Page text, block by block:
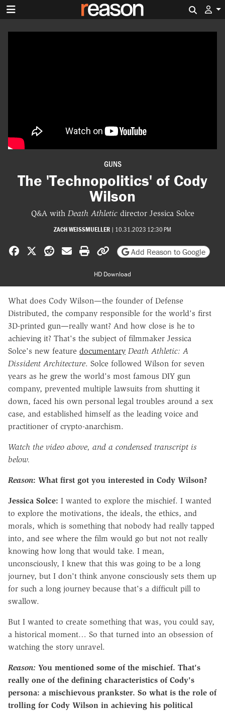
GUNS
The 'Technopolitics' of Cody
Wilson
Q&A with Death Athleticdirector Jessica Solce
ZACH WEISSMUELLER | 10.31.2023 12:30 PM
Share on Facebook
Share on X
Share on Reddit
Share by email
Print friendly version
Copy page URL
Add Reason to Google
HD Download
What does Cody Wilson—the founder of Defense
Distributed, the company responsible for the world's first
3D-printed gun—really want? And how close is he to
achieving it? That's the subject of filmmaker Jessica
Solce's new feature documentary Death Athletic: A
Dissident Architecture. Solce followed Wilson for seven
years as he grew the world's most famous DIY gun
company, prevented multiple lawsuits from shutting it
down, faced his own personal legal troubles around a sex
case, and established himself as the leading voice and
practitioner of crypto-anarchism.
Watch the video above, and a condensed transcript is
below.
Reason: What first got you interested in Cody Wilson?
Jessica Solce: I wanted to explore the mischief. I wanted
to explore the motivations, the ideals, the ethics, and
morals, which is something that nobody had really tapped
into, and see where the film would go but not not really
knowing how long that would take. I mean,
unconsciously, I knew that this was going to be a long
journey, but I don't think anyone consciously sets them up
for such a long journey because that's a difficult pill to
swallow.
But I wanted to create something that was, you could say,
a historical moment… So that turned into an obsession of
watching the story unravel.
Reason: You mentioned some of the mischief. That's
really one of the defining characteristics of Cody's
persona: a mischievous prankster. So what is the role of
trolling for Cody Wilson in achieving his political